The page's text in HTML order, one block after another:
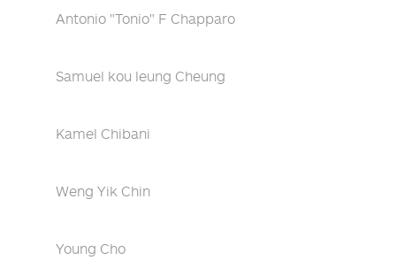
Antonio "Tonio" F Chapparo
Samuel kou leung Cheung
Kamel Chibani
Weng Yik Chin
Young Cho